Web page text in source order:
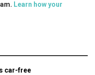
Learn how your
car-free